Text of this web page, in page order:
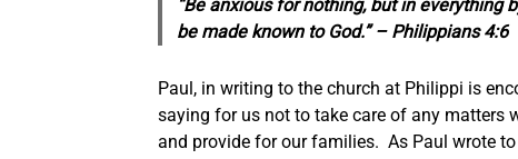
“Be anxious for nothing, but in
be made known to God.” – Philippians 4:6
Paul, in writing to the church at Philippi is
saying for us not to take care of any matters
and provide for our families. As Paul wrote to